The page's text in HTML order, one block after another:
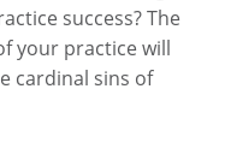
success? The
your practice will
cardinal sins of